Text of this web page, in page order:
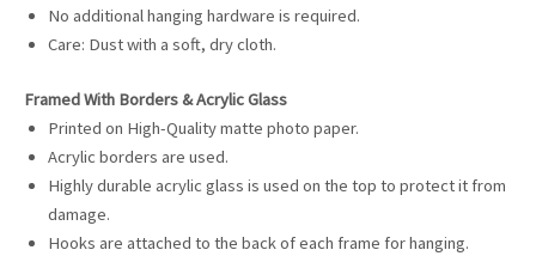
No additional hanging hardware is required.
Care: Dust with a soft, dry cloth.
Framed With Borders & Acrylic Glass
Printed on High-Quality matte photo paper.
Acrylic borders are used.
Highly durable acrylic glass is used on the top to protect it from
damage.
Hooks are attached to the back of each frame for hanging.